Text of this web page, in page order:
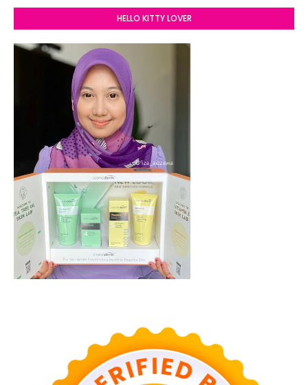
HELLO KITTY LOVER